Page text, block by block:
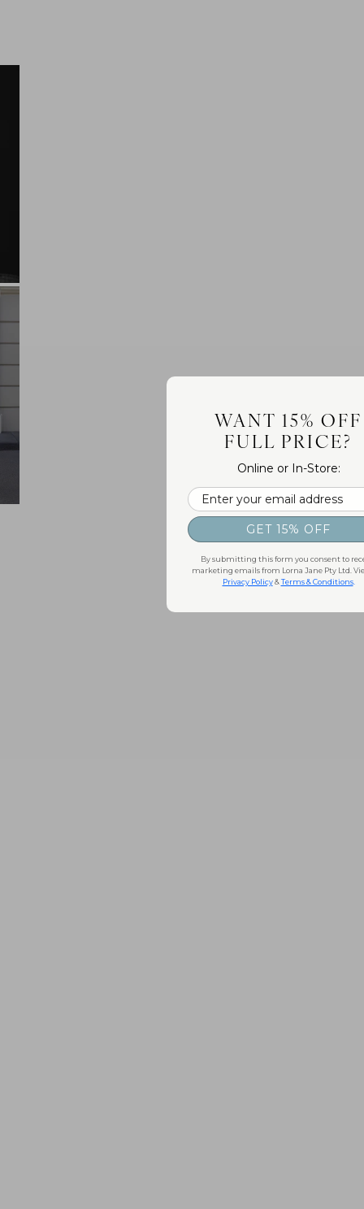
WANT 15% OFF
FULL PRICE?
Online or In-Store:
Email
GET 15% OFF
By submitting this form you consent to
marketing emails from Lorna Jane Pty Ltd.
Privacy Policy&Terms & Conditions.